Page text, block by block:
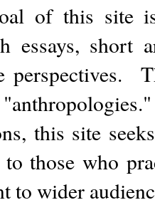
of this site
essays, short
perspectives.
this site
to those who
to wider